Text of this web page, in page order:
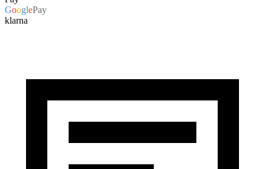
GooglePay
klarna